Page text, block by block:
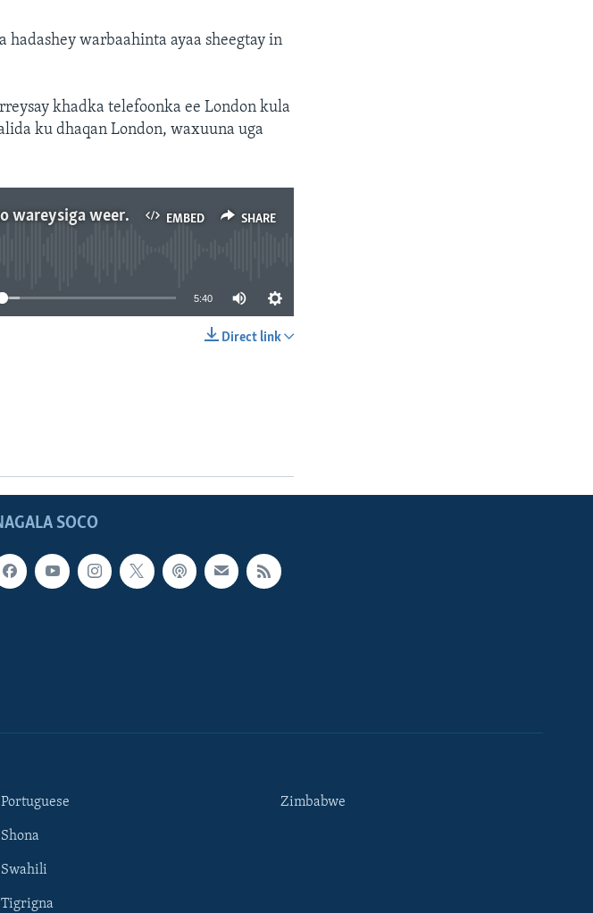
hadashey warbaahinta ayaa sheegtay in
khadka telefoonka ee London kula
ku dhaqan London, waxuuna uga
EMBED SHARE
Dhageyso wareysiga weerarka London
available
5:40
Direct link
SOCO
Portuguese
Shona
Swahili
Tigrigna
Zimbabwe